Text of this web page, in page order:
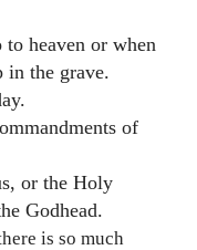
heaven or when
in the grave.
of
or the Holy
Godhead.
is so much